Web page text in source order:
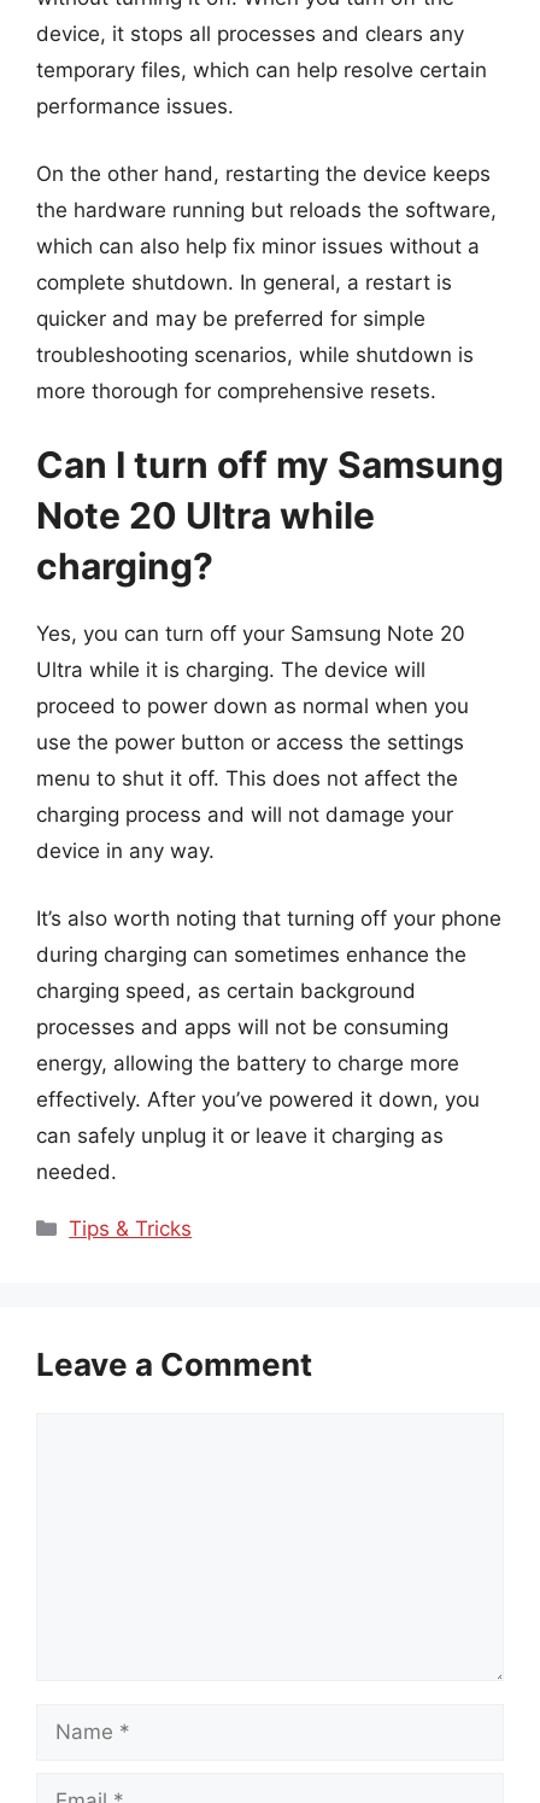
device, it stops all processes and clears any
temporary files, which can help resolve certain
performance issues.
On the other hand, restarting the device keeps
the hardware running but reloads the software,
which can also help fix minor issues without a
complete shutdown. In general, a restart is
quicker and may be preferred for simple
troubleshooting scenarios, while shutdown is
more thorough for comprehensive resets.
Can I turn off my Samsung
Note 20 Ultra while
charging?
Yes, you can turn off your Samsung Note 20
Ultra while it is charging. The device will
proceed to power down as normal when you
use the power button or access the settings
menu to shut it off. This does not affect the
charging process and will not damage your
device in any way.
It’s also worth noting that turning off your phone
during charging can sometimes enhance the
charging speed, as certain background
processes and apps will not be consuming
energy, allowing the battery to charge more
effectively. After you’ve powered it down, you
can safely unplug it or leave it charging as
needed.
Categories
Tips & Tricks
Leave a Comment
Name
Email